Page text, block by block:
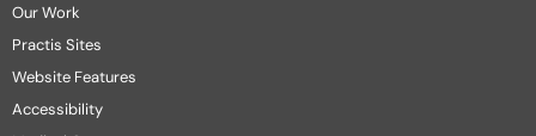
Our Work
Practis Sites
Website Features
Accessibility